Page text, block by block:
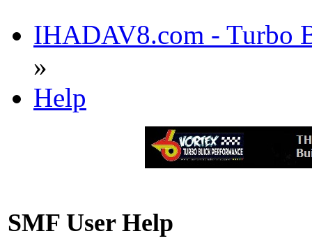
IHADAV8.com - Turbo
»
Help
SMF User Help